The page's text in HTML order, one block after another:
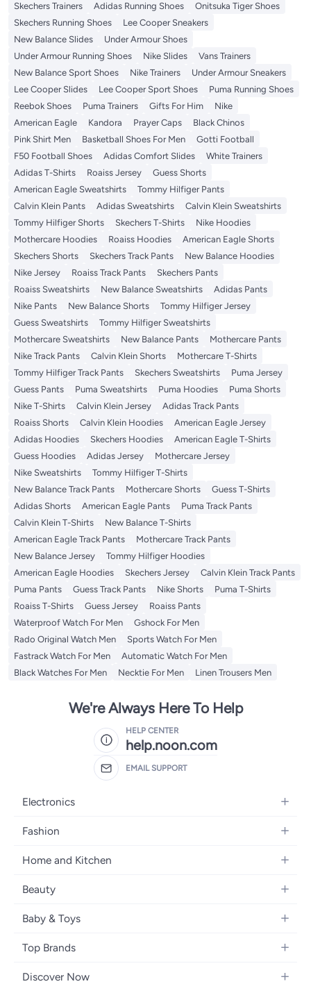
Skechers Trainers
Adidas Running Shoes
Onitsuka Tiger Shoes
Skechers Running Shoes
Lee Cooper Sneakers
New Balance Slides
Under Armour Shoes
Under Armour Running Shoes
Nike Slides
Vans Trainers
New Balance Sport Shoes
Nike Trainers
Under Armour Sneakers
Lee Cooper Slides
Lee Cooper Sport Shoes
Puma Running Shoes
Reebok Shoes
Puma Trainers Gifts For Him
Nike
American Eagle
Kandora Prayer Caps
Black Chinos
Pink Shirt Men
Basketball Shoes For Men
Gotti Football
F50 Football Shoes
Adidas Comfort Slides
White Trainers
Adidas T-Shirts
Roaiss Jersey
Guess Shorts
American Eagle Sweatshirts
Tommy Hilfiger Pants
Calvin Klein Pants
Adidas Sweatshirts
Calvin Klein Sweatshirts
Tommy Hilfiger Shorts
Skechers T-Shirts
Nike Hoodies
Mothercare Hoodies
Roaiss Hoodies
American Eagle Shorts
Skechers Shorts
Skechers Track Pants
New Balance Hoodies
Nike Jersey
Roaiss Track Pants
Skechers Pants
Roaiss Sweatshirts
New Balance Sweatshirts
Adidas Pants
Nike Pants
New Balance Shorts
Tommy Hilfiger Jersey
Guess Sweatshirts
Tommy Hilfiger Sweatshirts
Mothercare Sweatshirts
New Balance Pants
Mothercare Pants
Nike Track Pants
Calvin Klein Shorts
Mothercare T-Shirts
Tommy Hilfiger Track Pants
Skechers Sweatshirts
Puma Jersey
Guess Pants
Puma Sweatshirts Puma Hoodies
Puma Shorts
Nike T-Shirts
Calvin Klein Jersey
Adidas Track Pants
Roaiss Shorts
Calvin Klein Hoodies
American Eagle Jersey
Adidas Hoodies
Skechers Hoodies
American Eagle T-Shirts
Guess Hoodies
Adidas Jersey
Mothercare Jersey
Nike Sweatshirts
Tommy Hilfiger T-Shirts
New Balance Track Pants
Mothercare Shorts
Guess T-Shirts
Adidas Shorts
American Eagle Pants
Puma Track Pants
Calvin Klein T-Shirts
New Balance T-Shirts
American Eagle Track Pants
Mothercare Track Pants
New Balance Jersey
Tommy Hilfiger Hoodies
American Eagle Hoodies
Skechers Jersey
Calvin Klein Track Pants
Puma Pants
Guess Track Pants Nike Shorts
Puma T-Shirts
Roaiss T-Shirts
Guess Jersey
Roaiss Pants
Waterproof Watch For Men
Gshock For Men
Rado Original Watch Men
Sports Watch For Men
Fastrack Watch For Men
Automatic Watch For Men
Black Watches For Men
Necktie For Men Linen Trousers Men
We're Always Here To Help
HELP CENTER
help.noon.com
EMAIL SUPPORT
Electronics
Mobiles
Laptops
Home Appliances
Televisions
Headphones
Fashion
Women's Fashion
Girls' Fashion
Boys' Fashion
Jewellery
Women's Handbags
Home and Kitchen
Bath
Kitchen & Dining
Tools & Home Improvement
Beauty
Fragrance
Haircare
Skincare
Baby & Toys
Diapering
Top Brands
Samsung
Discover Now